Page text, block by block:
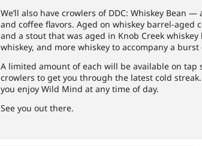
We’ll also have crowlers of DDC: Whiskey Bean
and coffee flavors. Aged on whiskey barrel-aged
and a stout that was aged in Knob Creek
whiskey, and more whiskey to accompany a
A limited amount of each will be available on
crowlers to get you through the latest cold
you enjoy Wild Mind at any time of day.
See you out there.